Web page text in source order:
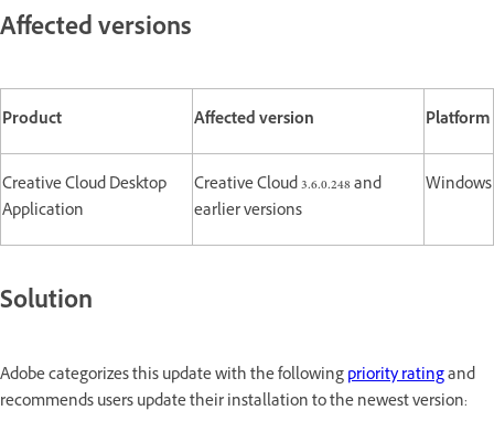
Affected versions
Product Affected version Platform
Creative Cloud Desktop
Application
Creative Cloud 3.6.0.248 and
earlier versions
Windows
Solution
Adobe categorizes this update with the followingpriority ratingand
recommends users update their installation to the newest version: